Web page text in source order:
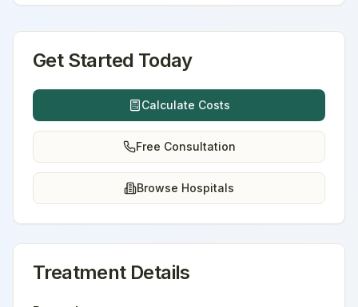
Get Started Today
Calculate Costs
Free Consultation
Browse Hospitals
Treatment Details